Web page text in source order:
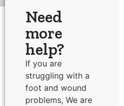
Need
more
help?
If you are
struggling with a
foot and wound
problems, We are